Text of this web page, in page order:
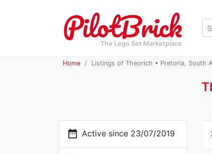
The Lego Set Marketplace
Home Listings of Theorich • Pretoria, South
date_range Active since 23/07/2019